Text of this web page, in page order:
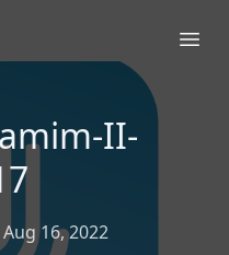
II-
Aug 16, 2022